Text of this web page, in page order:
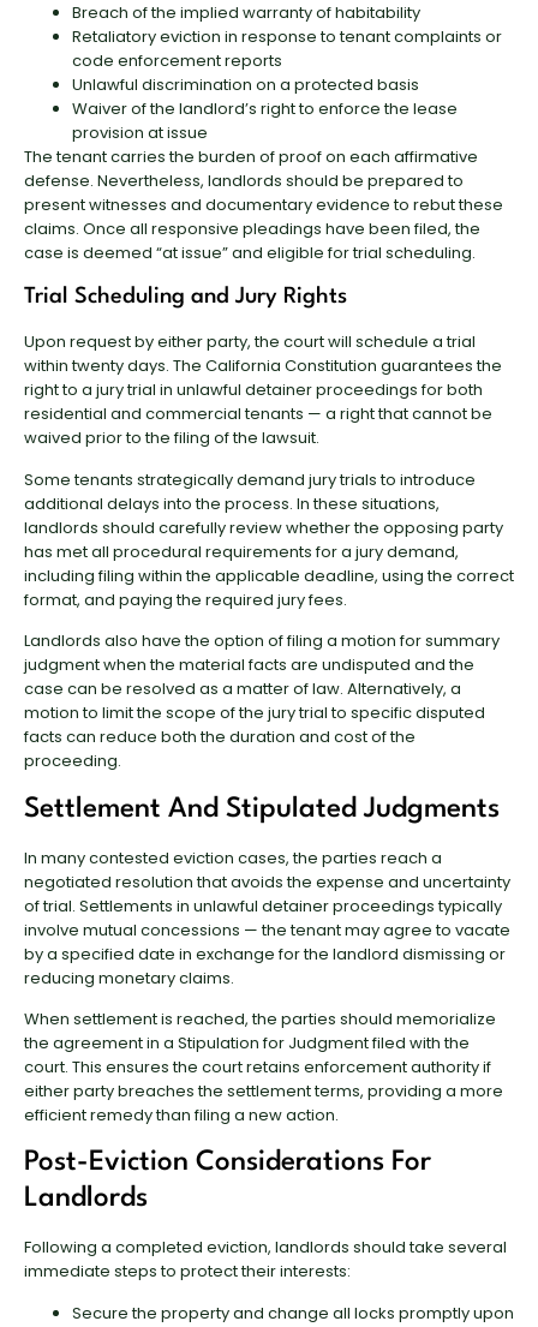
Breach of the implied warranty of habitability
Retaliatory eviction in response to tenant complaints or
code enforcement reports
Unlawful discrimination on a protected basis
Waiver of the landlord’s right to enforce the lease
provision at issue
The tenant carries the burden of proof on each affirmative
defense. Nevertheless, landlords should be prepared to
present witnesses and documentary evidence to rebut these
claims. Once all responsive pleadings have been filed, the
case is deemed “at issue” and eligible for trial scheduling.
Trial Scheduling and Jury Rights
Upon request by either party, the court will schedule a trial
within twenty days. The California Constitution guarantees the
right to a jury trial in unlawful detainer proceedings for both
residential and commercial tenants — a right that cannot be
waived prior to the filing of the lawsuit.
Some tenants strategically demand jury trials to introduce
additional delays into the process. In these situations,
landlords should carefully review whether the opposing party
has met all procedural requirements for a jury demand,
including filing within the applicable deadline, using the correct
format, and paying the required jury fees.
Landlords also have the option of filing a motion for summary
judgment when the material facts are undisputed and the
case can be resolved as a matter of law. Alternatively, a
motion to limit the scope of the jury trial to specific disputed
facts can reduce both the duration and cost of the
proceeding.
Settlement And Stipulated Judgments
In many contested eviction cases, the parties reach a
negotiated resolution that avoids the expense and uncertainty
of trial. Settlements in unlawful detainer proceedings typically
involve mutual concessions — the tenant may agree to vacate
by a specified date in exchange for the landlord dismissing or
reducing monetary claims.
When settlement is reached, the parties should memorialize
the agreement in a Stipulation for Judgment filed with the
court. This ensures the court retains enforcement authority if
either party breaches the settlement terms, providing a more
efficient remedy than filing a new action.
Post-Eviction Considerations For
Landlords
Following a completed eviction, landlords should take several
immediate steps to protect their interests:
Secure the property and change all locks promptly upon